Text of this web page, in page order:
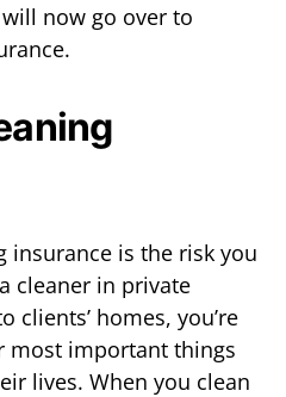
now go over to
insurance is the risk you
cleaner in private
clients’ homes, you’re
most important things
lives. When you clean